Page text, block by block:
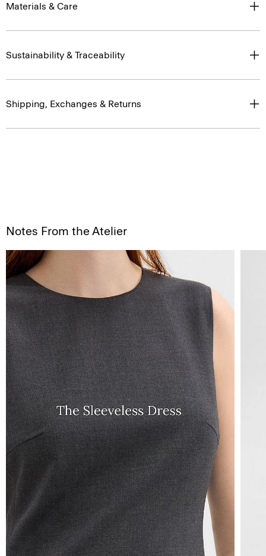
Materials & Care
Sustainability & Traceability
Shipping, Exchanges & Returns
Notes From the Atelier